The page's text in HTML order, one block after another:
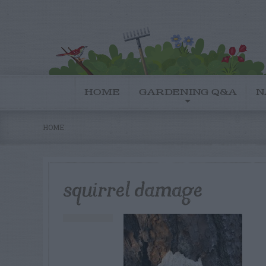
HOME GARDENING Q&A
HOME
squirrel damage